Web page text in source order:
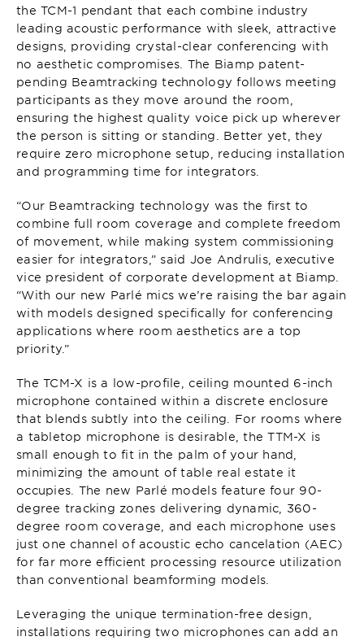
the TCM-1 pendant that each combine industry
leading acoustic performance with sleek, attractive
designs, providing crystal-clear conferencing with
no aesthetic compromises. The Biamp patent-
pending Beamtracking technology follows meeting
participants as they move around the room,
ensuring the highest quality voice pick up wherever
the person is sitting or standing. Better yet, they
require zero microphone setup, reducing installation
and programming time for integrators.
“Our Beamtracking technology was the first to
combine full room coverage and complete freedom
of movement, while making system commissioning
easier for integrators,” said Joe Andrulis, executive
vice president of corporate development at Biamp.
“With our new Parlé mics we’re raising the bar again
with models designed specifically for conferencing
applications where room aesthetics are a top
priority.”
The TCM-X is a low-profile, ceiling mounted 6-inch
microphone contained within a discrete enclosure
that blends subtly into the ceiling. For rooms where
a tabletop microphone is desirable, the TTM-X is
small enough to fit in the palm of your hand,
minimizing the amount of table real estate it
occupies. The new Parlé models feature four 90-
degree tracking zones delivering dynamic, 360-
degree room coverage, and each microphone uses
just one channel of acoustic echo cancelation (AEC)
for far more efficient processing resource utilization
than conventional beamforming models.
Leveraging the unique termination-free design,
installations requiring two microphones can add an